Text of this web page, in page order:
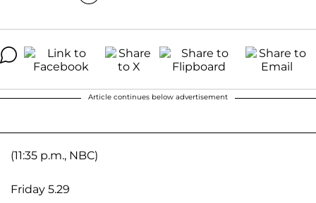
Article continues below advertisement
(11:35 p.m., NBC)
Friday 5.29